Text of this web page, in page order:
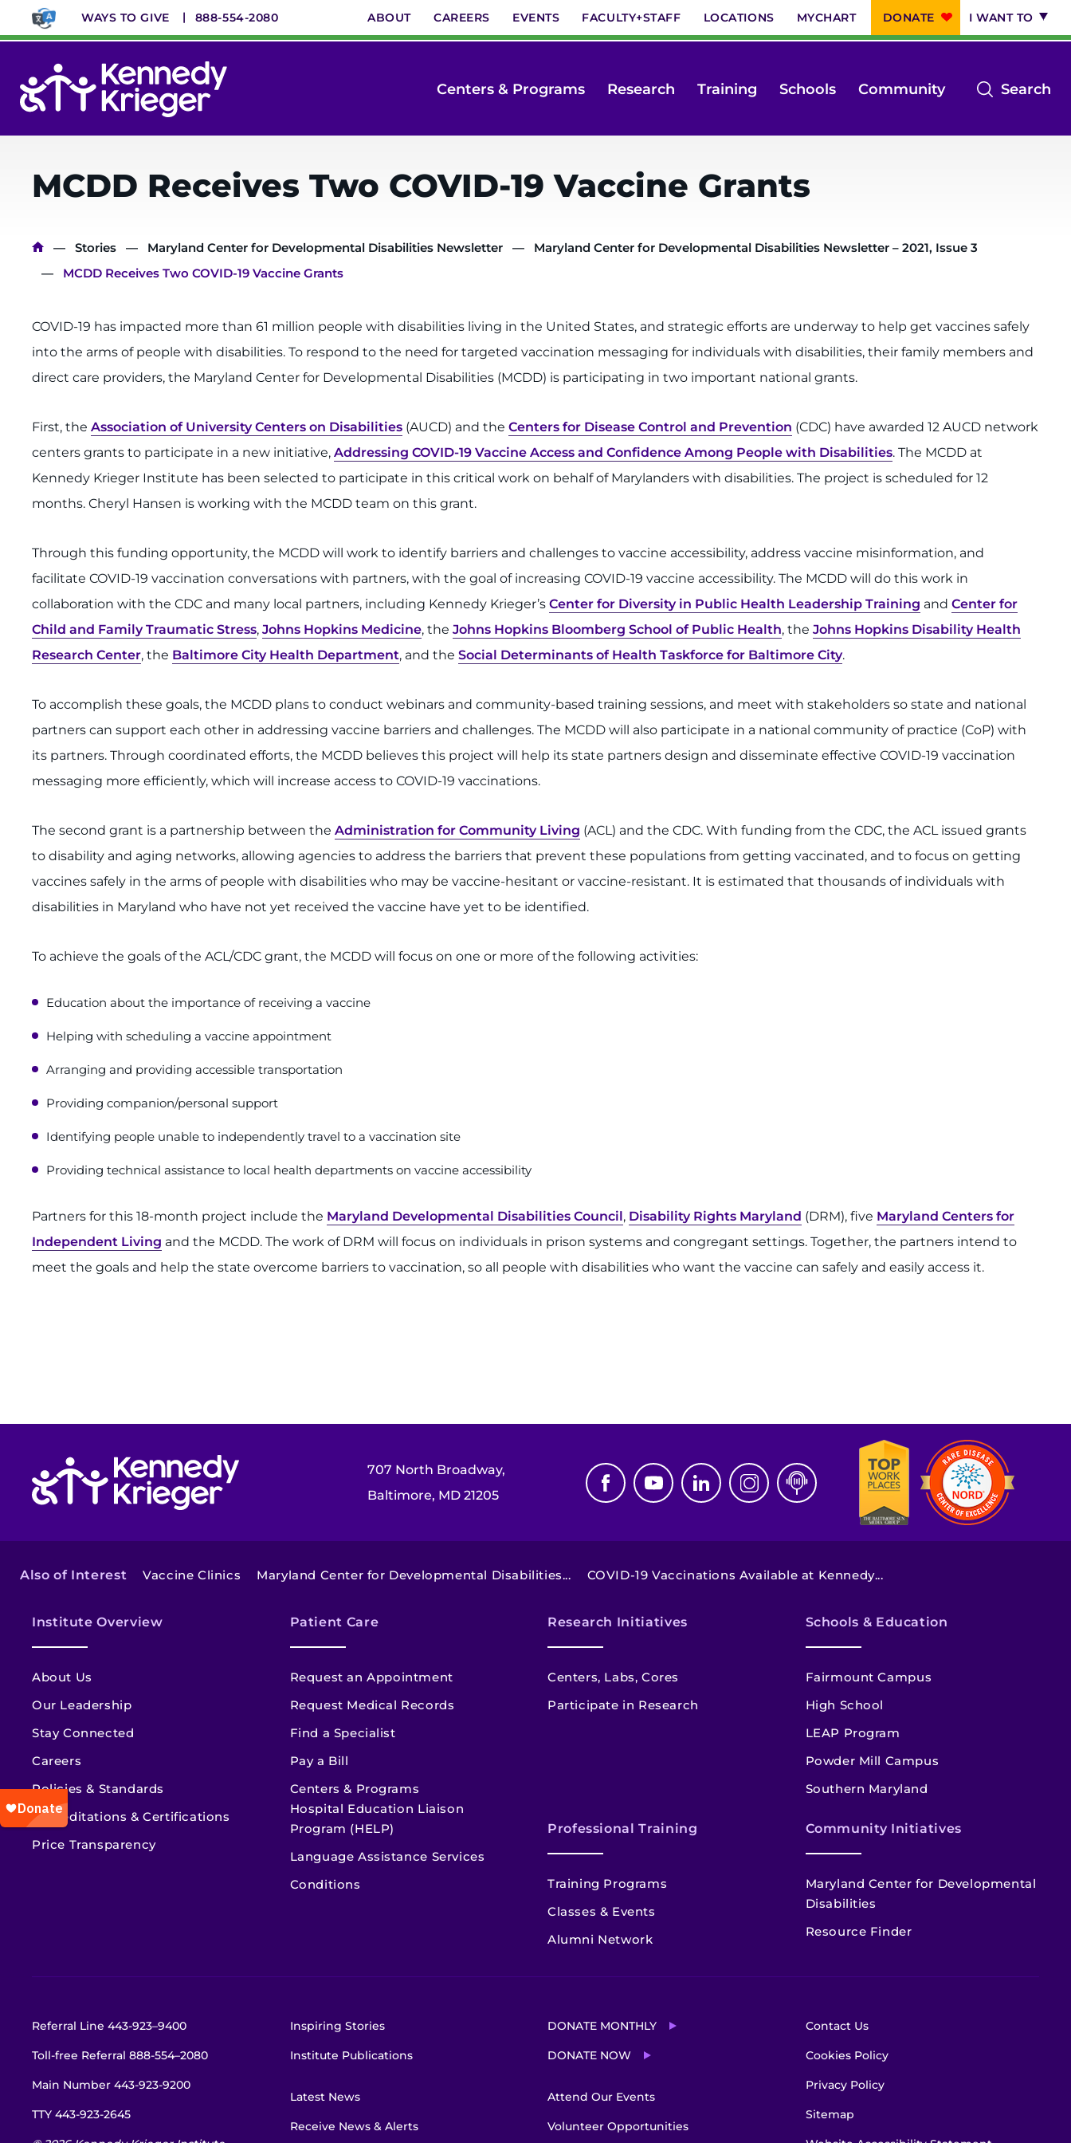
main
WAYS TO GIVE 888-554-2080 ABOUT CAREERS EVENTS FACULTY+STAFF LOCATIONS MYCHART DONATE I WANT TO
Search
Menu
Centers & Programs Research Training Schools Community
MCDD Receives Two COVID-19 Vaccine Grants
Breadcrumb
Stories Maryland Center for Developmental Disabilities Newsletter
Maryland Center for Developmental Disabilities Newsletter – 2021, Issue 3
MCDD Receives Two COVID-19 Vaccine Grants
COVID-19 has impacted more than 61 million people with disabilities living in the United States, and strategic efforts are underway to help get vaccines safely
into the arms of people with disabilities. To respond to the need for targeted vaccination messaging for individuals with disabilities, their family members and
direct care providers, the Maryland Center for Developmental Disabilities (MCDD) is participating in two important national grants.
First, the Association of University Centers on Disabilities (AUCD) and the Centers for Disease Control and Prevention (CDC) have awarded 12 AUCD network
centers grants to participate in a new initiative, Addressing COVID-19 Vaccine Access and Confidence Among People with Disabilities. The MCDD at
Kennedy Krieger Institute has been selected to participate in this critical work on behalf of Marylanders with disabilities. The project is scheduled for 12
months. Cheryl Hansen is working with the MCDD team on this grant.
Through this funding opportunity, the MCDD will work to identify barriers and challenges to vaccine accessibility, address vaccine misinformation, and
facilitate COVID-19 vaccination conversations with partners, with the goal of increasing COVID-19 vaccine accessibility. The MCDD will do this work in
collaboration with the CDC and many local partners, including Kennedy Krieger’s Center for Diversity in Public Health Leadership Training and Center for
Child and Family Traumatic Stress, Johns Hopkins Medicine, the Johns Hopkins Bloomberg School of Public Health, the Johns Hopkins Disability Health
Research Center, the Baltimore City Health Department, and the Social Determinants of Health Taskforce for Baltimore City.
To accomplish these goals, the MCDD plans to conduct webinars and community-based training sessions, and meet with stakeholders so state and national
partners can support each other in addressing vaccine barriers and challenges. The MCDD will also participate in a national community of practice (CoP) with
its partners. Through coordinated efforts, the MCDD believes this project will help its state partners design and disseminate effective COVID-19 vaccination
messaging more efficiently, which will increase access to COVID-19 vaccinations.
The second grant is a partnership between the Administration for Community Living (ACL) and the CDC. With funding from the CDC, the ACL issued grants
to disability and aging networks, allowing agencies to address the barriers that prevent these populations from getting vaccinated, and to focus on getting
vaccines safely in the arms of people with disabilities who may be vaccine-hesitant or vaccine-resistant. It is estimated that thousands of individuals with
disabilities in Maryland who have not yet received the vaccine have yet to be identified.
To achieve the goals of the ACL/CDC grant, the MCDD will focus on one or more of the following activities:
Education about the importance of receiving a vaccine
Helping with scheduling a vaccine appointment
Arranging and providing accessible transportation
Providing companion/personal support
Identifying people unable to independently travel to a vaccination site
Providing technical assistance to local health departments on vaccine accessibility
Partners for this 18-month project include the Maryland Developmental Disabilities Council, Disability Rights Maryland (DRM), five Maryland Centers for
Independent Living and the MCDD. The work of DRM will focus on individuals in prison systems and congregant settings. Together, the partners intend to
meet the goals and help the state overcome barriers to vaccination, so all people with disabilities who want the vaccine can safely and easily access it.
707 North Broadway,
Baltimore, MD 21205
Also of Interest Vaccine Clinics Maryland Center for Developmental Disabilities... COVID-19 Vaccinations Available at Kennedy...
Institute Overview
About Us
Our Leadership
Stay Connected
Careers
Policies & Standards
Accreditations & Certifications
Price Transparency
Patient Care
Request an Appointment
Request Medical Records
Find a Specialist
Pay a Bill
Centers & Programs
Hospital Education Liaison
Program (HELP)
Language Assistance Services
Conditions
Research Initiatives
Centers, Labs, Cores
Participate in Research
Schools & Education
Fairmount Campus
High School
LEAP Program
Powder Mill Campus
Southern Maryland
Professional Training
Training Programs
Classes & Events
Alumni Network
Community Initiatives
Maryland Center for Developmental
Disabilities
Resource Finder
Referral Line 443-923–9400
Toll-free Referral 888-554–2080
Main Number 443-923-9200
TTY 443-923-2645
Inspiring Stories
Institute Publications
Latest News
Receive News & Alerts
DONATE MONTHLY
DONATE NOW
Attend Our Events
Volunteer Opportunities
Contact Us
Cookies Policy
Privacy Policy
Sitemap